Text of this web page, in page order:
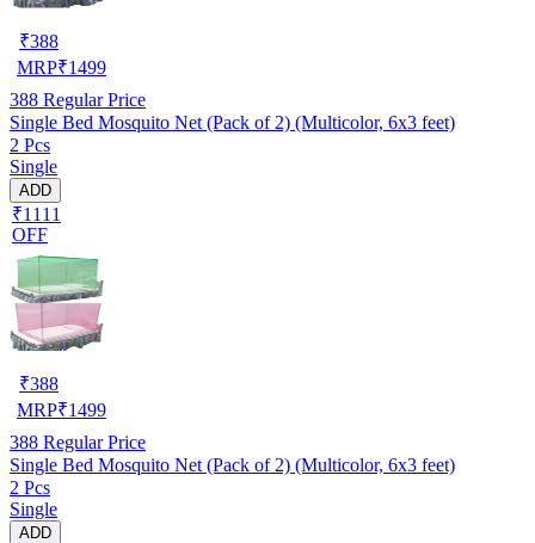
₹388
MRP₹1499
388 Regular Price
Single Bed Mosquito Net (Pack of 2) (Multicolor, 6x3 feet)
2 Pcs
Single
ADD
₹1111
OFF
₹388
MRP₹1499
388 Regular Price
Single Bed Mosquito Net (Pack of 2) (Multicolor, 6x3 feet)
2 Pcs
Single
ADD